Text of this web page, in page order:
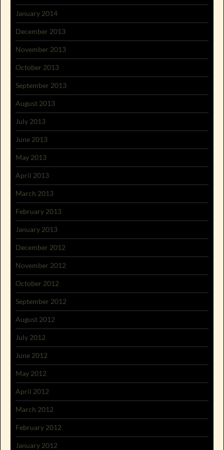
January 2014
December 2013
November 2013
October 2013
September 2013
August 2013
July 2013
June 2013
May 2013
April 2013
March 2013
February 2013
January 2013
December 2012
November 2012
October 2012
September 2012
August 2012
July 2012
June 2012
May 2012
April 2012
March 2012
February 2012
January 2012